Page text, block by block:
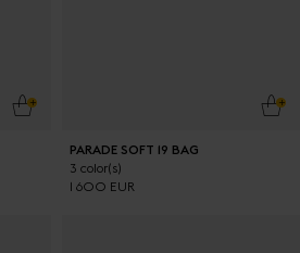
ADD TO CART
PARADE SOFT 19 BAG
3 color(s)
1 600 EUR